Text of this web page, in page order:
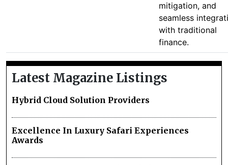
mitigation, and
seamless
with traditional
finance.
Latest Magazine Listings
Hybrid Cloud Solution Providers
Excellence In Luxury Safari Experiences
Awards